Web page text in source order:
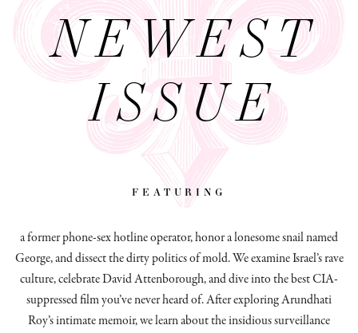
NEWEST
ISSUE
featuring
a former phone-sex hotline operator, honor a lonesome snail named
George, and dissectthe dirty politics of mold.We examine Israel’s rave
culture, celebrate David Attenborough, and dive into the best CIA-
suppressed film you’ve never heard of. After exploring Arundhati
Roy’s intimate memoir, we learn about the insidious surveillance